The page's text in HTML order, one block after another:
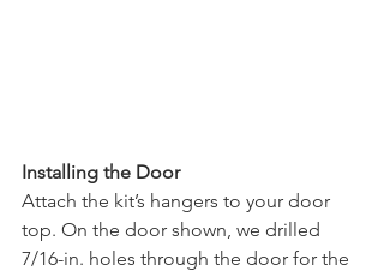
Installing the Door
Attach the kit’s hangers to your door
top. On the door shown, we drilled
7/16-in. holes through the door for the